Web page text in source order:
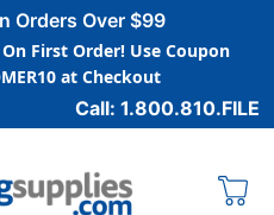
Orders Over $99
First Order! Use Coupon
at Checkout
Call: 1.800.810.FILE